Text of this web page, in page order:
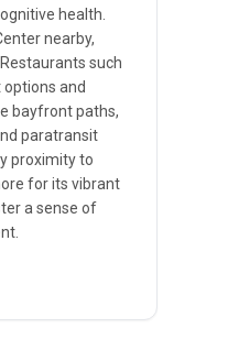
health.
nearby,
such
and
bayfront paths,
paratransit
proximity to
for its vibrant
a sense of